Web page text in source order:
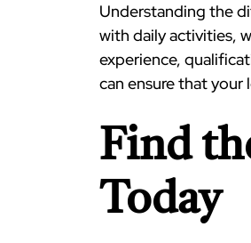
Understanding the
with daily activities,
experience,
can ensure that
Find
Today